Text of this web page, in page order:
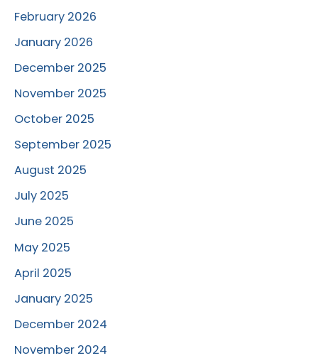
February 2026
January 2026
December 2025
November 2025
October 2025
September 2025
August 2025
July 2025
June 2025
May 2025
April 2025
January 2025
December 2024
November 2024